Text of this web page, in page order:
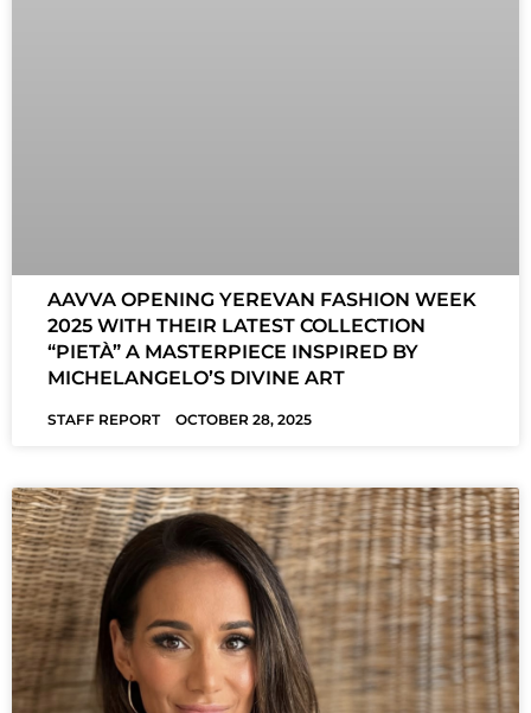
AAVVA OPENING YEREVAN FASHION WEEK
2025 WITH THEIR LATEST COLLECTION
“PIETÀ” A MASTERPIECE INSPIRED BY
MICHELANGELO’S DIVINE ART
STAFF REPORT OCTOBER 28, 2025